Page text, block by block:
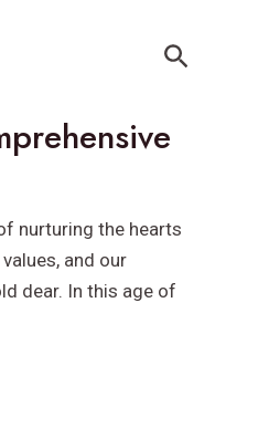
Search
nurturing the hearts
and our
dear. In this age of